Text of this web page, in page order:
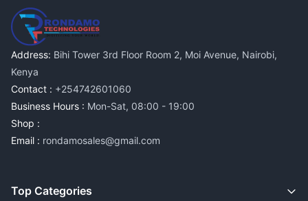
Address: Bihi Tower 3rd Floor Room 2, Moi Avenue, Nairobi,
Kenya
Contact : +254742601060
Business Hours : Mon-Sat, 08:00 - 19:00
Shop :
Email : rondamosales@gmail.com
Top Categories